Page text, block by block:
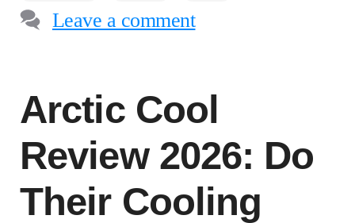
Leave a comment
Arctic Cool
Review 2026: Do
Their Cooling